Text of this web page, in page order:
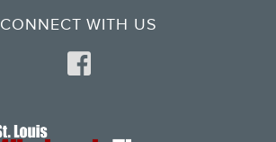
CONNECT WITH US